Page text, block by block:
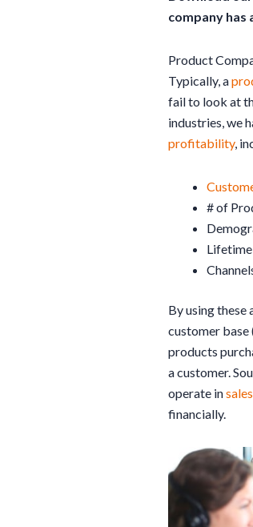
company has
Product
Typically, a
fail to look at
industries, we
profitability,
# of
By using these
customer base
products
a customer.
operate in
financially.